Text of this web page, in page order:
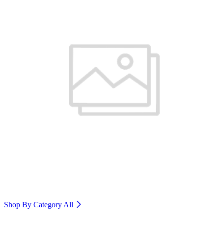
Shop By Category All